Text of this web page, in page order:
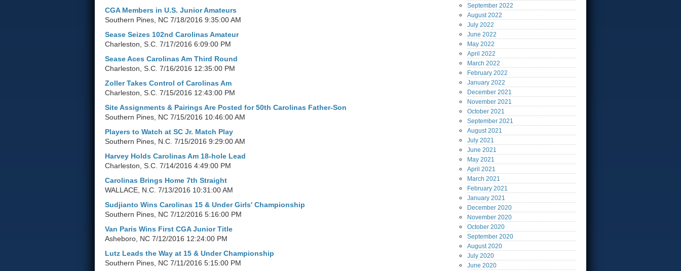
CGA Members in U.S. Junior Amateurs
Southern Pines, NC 7/18/2016 9:35:00 AM
Sease Seizes 102nd Carolinas Amateur
Charleston, S.C. 7/17/2016 6:09:00 PM
Sease Aces Carolinas Am Third Round
Charleston, S.C. 7/16/2016 12:35:00 PM
Zoller Takes Control of Carolinas Am
Charleston, S.C. 7/15/2016 12:43:00 PM
Site Assignments & Pairings Are Posted for 50th Carolinas Father-Son
Southern Pines, NC 7/15/2016 10:46:00 AM
Players to Watch at SC Jr. Match Play
Southern Pines, N.C. 7/15/2016 9:29:00 AM
Harvey Holds Carolinas Am 18-hole Lead
Charleston, S.C. 7/14/2016 4:49:00 PM
Carolinas Brings Home 7th Straight
WALLACE, N.C. 7/13/2016 10:31:00 AM
Sudjianto Wins Carolinas 15 & Under Girls' Championship
Southern Pines, NC 7/12/2016 5:16:00 PM
Van Paris Wins First CGA Junior Title
Asheboro, NC 7/12/2016 12:24:00 PM
Lutz Leads the Way at 15 & Under Championship
Southern Pines, NC 7/11/2016 5:15:00 PM
September 2022
August2022
July 2022
June 2022
May 2022
April 2022
March 2022
February 2022
January 2022
December 2021
November 2021
October 2021
September 2021
August2021
July 2021
June 2021
May 2021
April 2021
March 2021
February 2021
January 2021
December 2020
November 2020
October 2020
September 2020
August2020
July 2020
June 2020